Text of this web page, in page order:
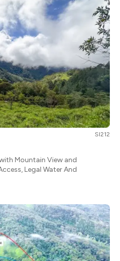
SI212
Mountain View and
Legal Water And